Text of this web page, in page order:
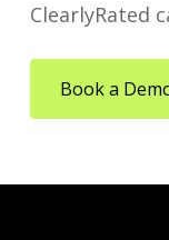
ClearlyRated
Book a